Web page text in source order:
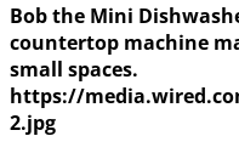
Bob the Mini
countertop machine
small spaces.
https://
2.jpg